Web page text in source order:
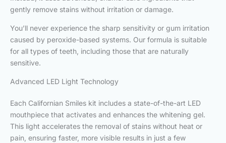
gently remove stains without irritation or damage.
You’ll never experience the sharp sensitivity or gum irritation
caused by peroxide-based systems. Our formula is suitable
for all types of teeth, including those that are naturally
sensitive.
Advanced LED Light Technology
Each Californian Smiles kit includes a state-of-the-art LED
mouthpiece that activates and enhances the whitening gel.
This light accelerates the removal of stains without heat or
pain, ensuring faster, more visible results in just a few